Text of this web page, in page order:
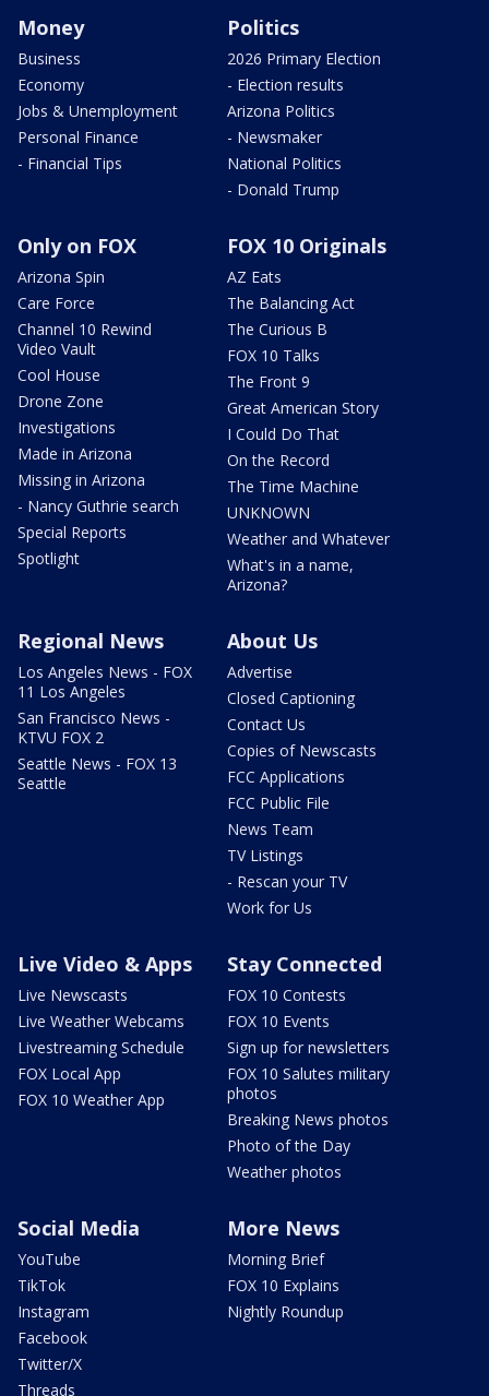
Money
Business
Economy
Jobs & Unemployment
Personal Finance
- Financial Tips
Politics
2026 Primary Election
- Election results
Arizona Politics
- Newsmaker
National Politics
- Donald Trump
Only on FOX
Arizona Spin
Care Force
Channel 10 Rewind
Video Vault
Cool House
Drone Zone
Investigations
Made in Arizona
Missing in Arizona
- Nancy Guthrie search
Special Reports
Spotlight
FOX 10 Originals
AZ Eats
The Balancing Act
The Curious B
FOX 10 Talks
The Front 9
Great American Story
I Could Do That
On the Record
The Time Machine
UNKNOWN
Weather and Whatever
What's in a name,
Arizona?
Regional News
Los Angeles News - FOX
11 Los Angeles
San Francisco News -
KTVU FOX 2
Seattle News - FOX 13
Seattle
About Us
Advertise
Closed Captioning
Contact Us
Copies of Newscasts
FCC Applications
FCC Public File
News Team
TV Listings
- Rescan your TV
Work for Us
Live Video & Apps
Live Newscasts
Live Weather Webcams
Livestreaming Schedule
FOX Local App
FOX 10 Weather App
Stay Connected
FOX 10 Contests
FOX 10 Events
Sign up for newsletters
FOX 10 Salutes military
photos
Breaking News photos
Photo of the Day
Weather photos
Social Media
YouTube
TikTok
Instagram
Facebook
Twitter/X
Threads
More News
Morning Brief
FOX 10 Explains
Nightly Roundup